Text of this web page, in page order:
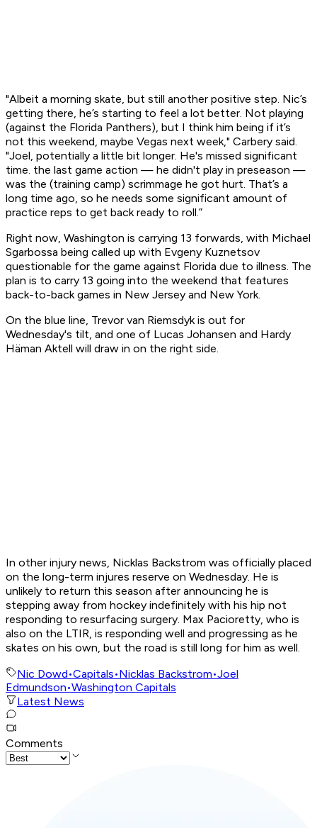
"Albeit a morning skate, but still another positive step. Nic’s
getting there, he’s starting to feel a lot better. Not playing
(against the Florida Panthers), but I think him being if it’s
not this weekend, maybe Vegas next week," Carbery said.
"Joel, potentially a little bit longer. He's missed significant
time. the last game action — he didn't play in preseason —
was the (training camp) scrimmage he got hurt. That’s a
long time ago, so he needs some significant amount of
practice reps to get back ready to roll.”
Right now, Washington is carrying 13 forwards, with Michael
Sgarbossa being called up with Evgeny Kuznetsov
questionable for the game against Florida due to illness. The
plan is to carry 13 going into the weekend that features
back-to-back games in New Jersey and New York.
On the blue line, Trevor van Riemsdyk is out for
Wednesday's tilt, and one of Lucas Johansen and Hardy
Häman Aktell will draw in on the right side.
In other injury news, Nicklas Backstrom was officially placed
on the long-term injures reserve on Wednesday. He is
unlikely to return this season after announcing he is
stepping away from hockey indefinitely with his hip not
responding to resurfacing surgery. Max Pacioretty, who is
also on the LTIR, is responding well and progressing as he
skates on his own, but the road is still long for him as well.
Nic Dowd•Capitals•Nicklas Backstrom•Joel
Edmundson•Washington Capitals
Latest News
Comments